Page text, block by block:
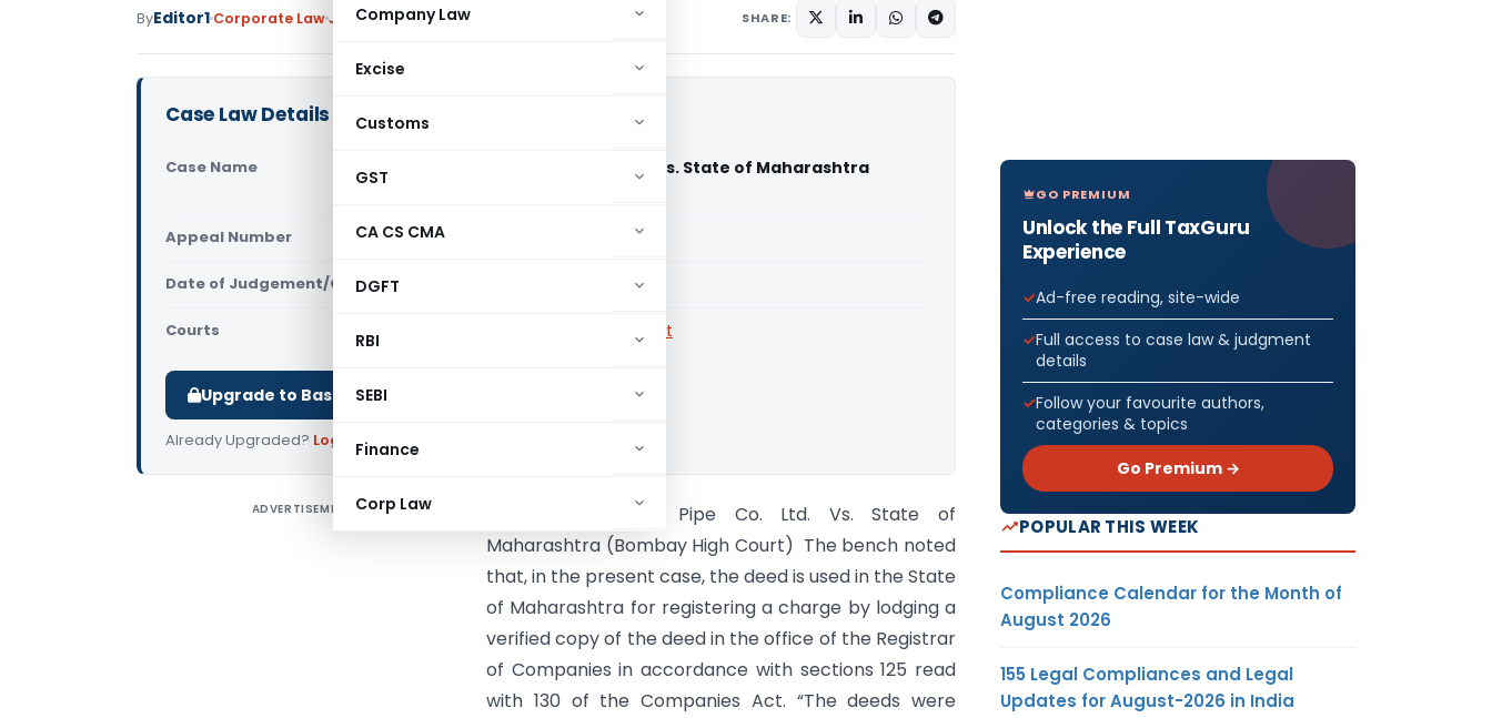
Company Law
Excise
Customs
GST
CA CS CMA
DGFT
RBI
SEBI
Finance
Corp Law
ByEditor1 Corporate LawJudiciary January 9, 2018 SHARE:
Case Law Details
Case Name
The Indian Hume Pipe Co. Ltd. Vs. State of Maharashtra
Appeal Number Only available for paid members
Date of Judgement/Order Only available for paid members
Courts Bombay High Court
Upgrade to Basic or Premium to download.
Already Upgraded? Log in.
ADVERTISEMENT
The Indian Hume Pipe Co. Ltd. Vs. State of
Maharashtra (Bombay High Court) The bench noted
that, in the present case, the deed is used in the State
of Maharashtra for registering a charge by lodging a
verified copy of the deed in the office of the Registrar
of Companies in accordance with sections 125 read
with 130 of the Companies Act. “The deeds were
GO PREMIUM
Unlock the Full TaxGuru
Experience
Ad-free reading, site-wide
Full access to case law & judgment
details
Follow your favourite authors,
categories & topics
Go Premium →
POPULAR THIS WEEK
Compliance Calendar for the Month of
August 2026
155 Legal Compliances and Legal
Updates for August-2026 in India